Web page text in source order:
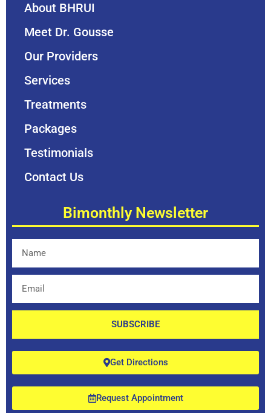
About BHRUI
Meet Dr. Gousse
Our Providers
Services
Treatments
Packages
Testimonials
Contact Us
Bimonthly Newsletter
SUBSCRIBE
Get Directions
Request Appointment